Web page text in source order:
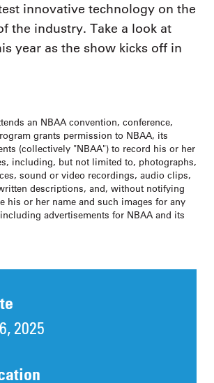
innovative technology on the
the industry. Take a look at
year as the show kicks off in
an NBAA convention, conference,
grants permission to NBAA, its
(collectively "NBAA") to record his or her
including, but not limited to, photographs,
sound or video recordings, audio clips,
descriptions, and, without notifying
his or her name and such images for any
advertisements for NBAA and its
2025